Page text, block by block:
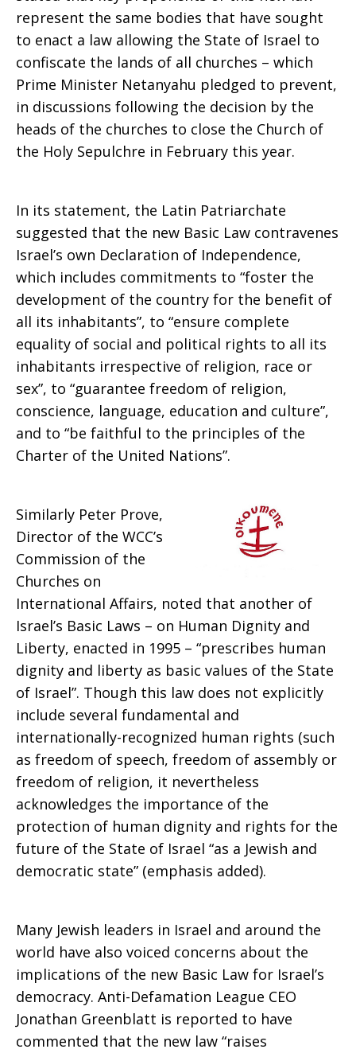
represent the same bodies that have sought
to enact a law allowing the State of Israel to
confiscate the lands of all churches – which
Prime Minister Netanyahu pledged to prevent,
in discussions following the decision by the
heads of the churches to close the Church of
the Holy Sepulchre in February this year.
In its statement, the Latin Patriarchate
suggested that the new Basic Law contravenes
Israel’s own Declaration of Independence,
which includes commitments to “foster the
development of the country for the benefit of
all its inhabitants”, to “ensure complete
equality of social and political rights to all its
inhabitants irrespective of religion, race or
sex”, to “guarantee freedom of religion,
conscience, language, education and culture”,
and to “be faithful to the principles of the
Charter of the United Nations”.
Similarly Peter Prove,
Director of the WCC’s
Commission of the
Churches on
International Affairs, noted that another of
Israel’s Basic Laws – on Human Dignity and
Liberty, enacted in 1995 – “prescribes human
dignity and liberty as basic values of the State
of Israel”. Though this law does not explicitly
include several fundamental and
internationally-recognized human rights (such
as freedom of speech, freedom of assembly or
freedom of religion, it nevertheless
acknowledges the importance of the
protection of human dignity and rights for the
future of the State of Israel “as a Jewish and
democratic state” (emphasis added).
Many Jewish leaders in Israel and around the
world have also voiced concerns about the
implications of the new Basic Law for Israel’s
democracy. Anti-Defamation League CEO
Jonathan Greenblatt is reported to have
commented that the new law “raises